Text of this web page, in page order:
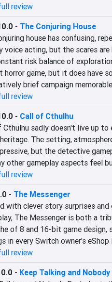
review
- The Conjuring House
house has confusing,
voice acting, but the scares
risk balance of
horror game, but it does have
brief campaign
review
- Call of Cthulhu
Cthulhu sadly doesn't live up
The setting,
but the detective
other gameplay aspects feel
review
- The Messenger
with clever story surprises
The Messenger is both a
of 8 and 16-bit game
in every Switch owner's eShop
review
- Keep Talking and Nobody